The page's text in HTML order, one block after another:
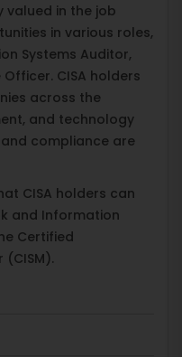
valued in the job
in various roles,
Systems Auditor,
CISA holders
across the
and technology
compliance are
CISA holders can
and Information
Certified